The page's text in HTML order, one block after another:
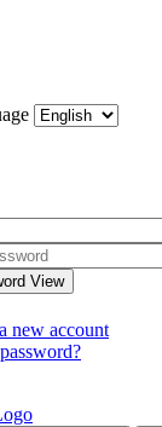
View
new account